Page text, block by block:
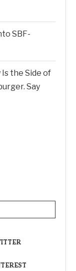
SBF-
Is the Side of
Say